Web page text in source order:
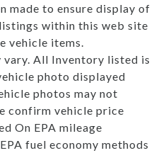
made to ensure display of
within this web site
vehicle items.
vary. All Inventory listed is
photo displayed
photos may not
confirm vehicle price
On EPA mileage
fuel economy methods